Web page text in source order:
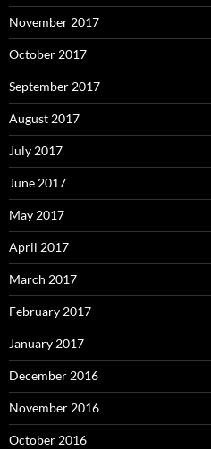
November 2017
October 2017
September 2017
August 2017
July 2017
June 2017
May 2017
April 2017
March 2017
February 2017
January 2017
December 2016
November 2016
October 2016